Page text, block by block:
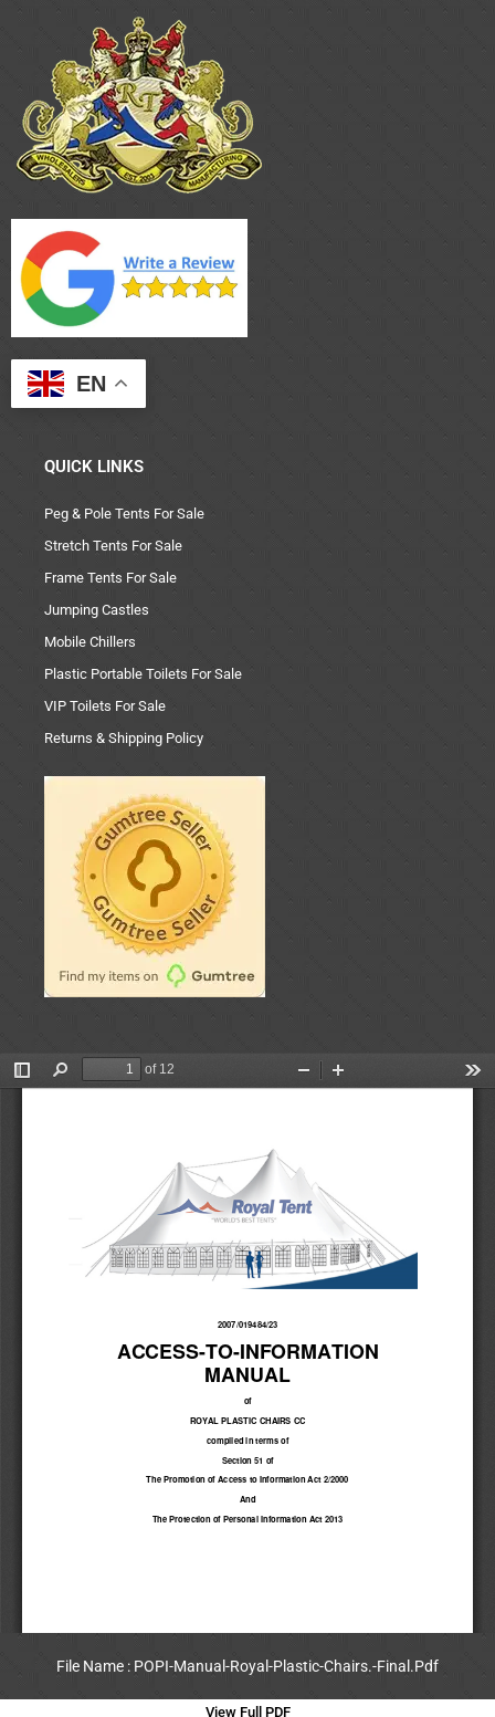
EN
QUICK LINKS
Peg & Pole Tents For Sale
Stretch Tents For Sale
Frame Tents For Sale
Jumping Castles
Mobile Chillers
Plastic Portable Toilets For Sale
VIP Toilets For Sale
Returns & Shipping Policy
File Name : POPI-Manual-Royal-Plastic-Chairs.-Final.Pdf
View Full PDF